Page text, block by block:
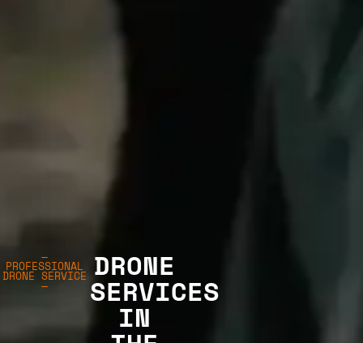
—
PROFESSIONAL
DRONE SERVICE
—
DRONE
SERVICES
IN